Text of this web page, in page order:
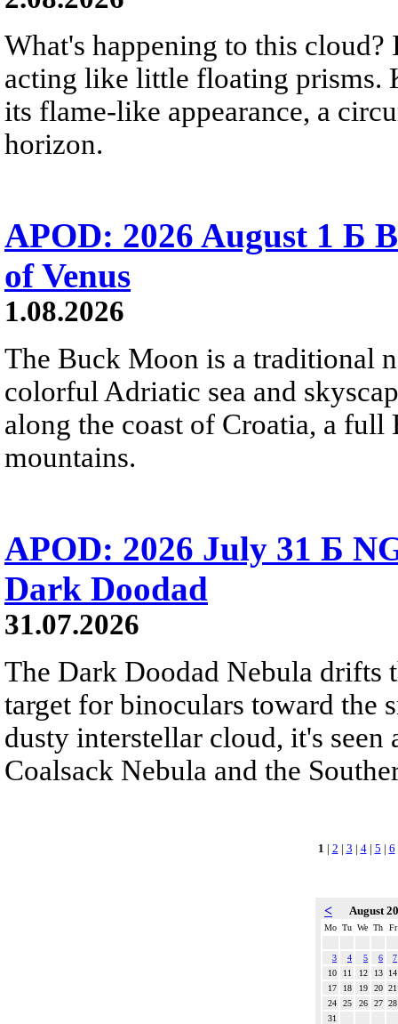
What's happening to this
acting like little floating prisms.
its flame-like appearance, a
horizon.
APOD: 2026 August 1 Б
of Venus
1.08.2026
The Buck Moon is a traditional
colorful Adriatic sea and
along the coast of Croatia, a
mountains.
APOD: 2026 July 31 Б
Dark Doodad
31.07.2026
The Dark Doodad Nebula drifts
target for binoculars toward the
dusty interstellar cloud, it's
Coalsack Nebula and the
1 | 2 | 3 | 4| 5 | 6
< August
Mo Tu We Th Fr
3 4 5 6
7
10
11 12 13
14
17
18 19 20 21
24
25 26 27 28
31